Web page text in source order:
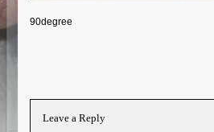
90degree
Leave a Reply